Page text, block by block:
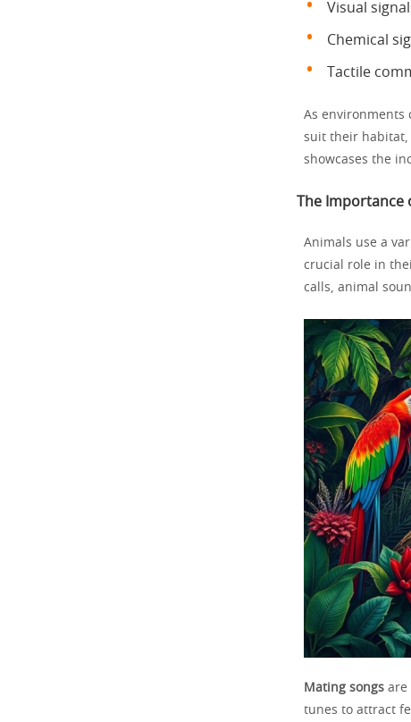
Visual
Chemical
Tactile
As environments
suit their habitat,
showcases the
The
Animals use a
crucial role in
calls, animal
Mating songs are
tunes to attract